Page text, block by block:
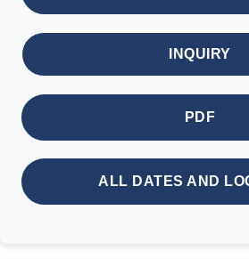
INQUIRY
PDF
ALL DATES AND